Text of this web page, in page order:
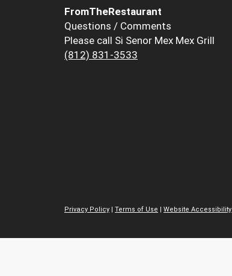
FromTheRestaurant
Questions / Comments
Please call Si Senor Mex Mex Grill
(812) 831-3533
Privacy Policy
Terms of Use Website Accessibility